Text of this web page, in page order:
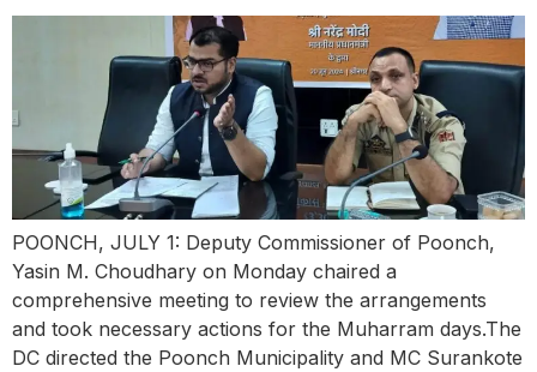
POONCH, JULY 1: Deputy Commissioner of Poonch,
Yasin M. Choudhary on Monday chaired a
comprehensive meeting to review the arrangements
and took necessary actions for the Muharram days.The
DC directed the Poonch Municipality and MC Surankote